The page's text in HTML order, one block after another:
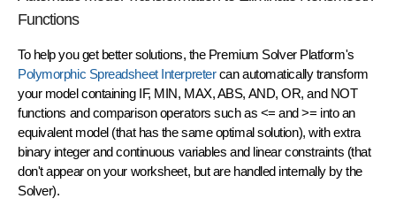
Functions
To help you get better solutions, the Premium Solver Platform's
Polymorphic Spreadsheet Interpretercanautomatically transform
your model containing IF, MIN, MAX, ABS, AND, OR, and NOT
functions and comparison operators such as <= and >= into an
equivalent model (that has the same optimal solution), with extra
binary integer and continuous variables and linear constraints (that
don't appear on your worksheet, but are handled internally by the
Solver).